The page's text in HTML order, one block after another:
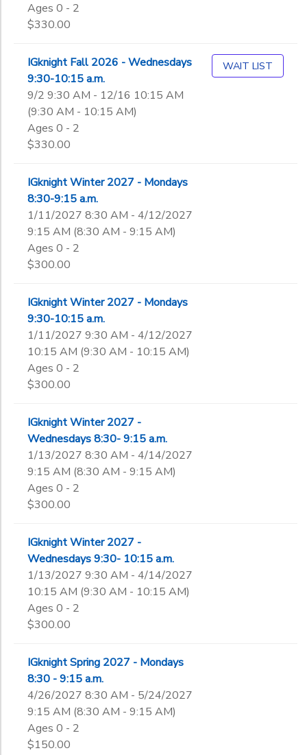
Ages 0 - 2
$330.00
IGknight Fall 2026 - Wednesdays
9:30-10:15 a.m.
9/2 9:30 AM - 12/16 10:15 AM
(9:30 AM - 10:15 AM)
Ages 0 - 2
$330.00
WAIT LIST
IGknight Winter 2027 - Mondays
8:30-9:15 a.m.
1/11/2027 8:30 AM - 4/12/2027
9:15 AM (8:30 AM - 9:15 AM)
Ages 0 - 2
$300.00
IGknight Winter 2027 - Mondays
9:30-10:15 a.m.
1/11/2027 9:30 AM - 4/12/2027
10:15 AM (9:30 AM - 10:15 AM)
Ages 0 - 2
$300.00
IGknight Winter 2027 -
Wednesdays 8:30- 9:15 a.m.
1/13/2027 8:30 AM - 4/14/2027
9:15 AM (8:30 AM - 9:15 AM)
Ages 0 - 2
$300.00
IGknight Winter 2027 -
Wednesdays 9:30- 10:15 a.m.
1/13/2027 9:30 AM - 4/14/2027
10:15 AM (9:30 AM - 10:15 AM)
Ages 0 - 2
$300.00
IGknight Spring 2027 - Mondays
8:30 - 9:15 a.m.
4/26/2027 8:30 AM - 5/24/2027
9:15 AM (8:30 AM - 9:15 AM)
Ages 0 - 2
$150.00